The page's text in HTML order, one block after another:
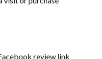
review link